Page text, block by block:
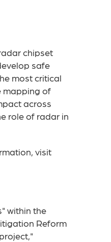
chipset
safe
most critical
mapping of
across
role of radar in
visit
within the
Reform